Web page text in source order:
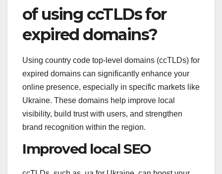
of using ccTLDs for
expired domains?
Using country code top-level domains (ccTLDs) for
expired domains can significantly enhance your
online presence, especially in specific markets like
Ukraine. These domains help improve local
visibility, build trust with users, and strengthen
brand recognition within the region.
Improved local SEO